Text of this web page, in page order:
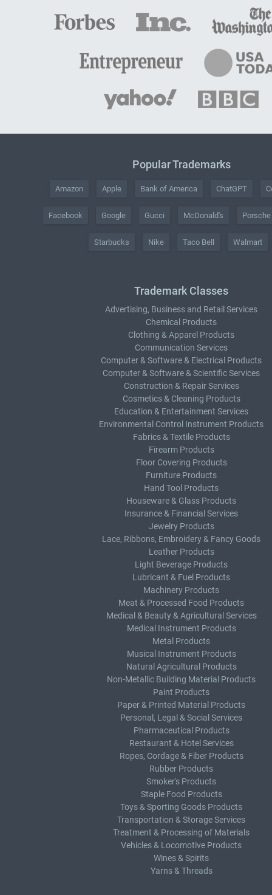
Popular Trademarks
Amazon Apple Bank of America ChatGPT
Facebook Google Gucci McDonald's Porsche
Starbucks Nike Taco Bell Walmart
Trademark Classes
Advertising, Business and Retail Services
Chemical Products
Clothing & Apparel Products
Communication Services
Computer & Software & Electrical Products
Computer & Software & Scientific Services
Construction & Repair Services
Cosmetics & Cleaning Products
Education & Entertainment Services
Environmental Control Instrument Products
Fabrics & Textile Products
Firearm Products
Floor Covering Products
Furniture Products
Hand Tool Products
Houseware & Glass Products
Insurance & Financial Services
Jewelry Products
Lace, Ribbons, Embroidery & Fancy Goods
Leather Products
Light Beverage Products
Lubricant & Fuel Products
Machinery Products
Meat & Processed Food Products
Medical & Beauty & Agricultural Services
Medical Instrument Products
Metal Products
Musical Instrument Products
Natural Agricultural Products
Non-Metallic Building Material Products
Paint Products
Paper & Printed Material Products
Personal, Legal & Social Services
Pharmaceutical Products
Restaurant & Hotel Services
Ropes, Cordage & Fiber Products
Rubber Products
Smoker's Products
Staple Food Products
Toys & Sporting Goods Products
Transportation & Storage Services
Treatment & Processing of Materials
Vehicles & Locomotive Products
Wines & Spirits
Yarns & Threads